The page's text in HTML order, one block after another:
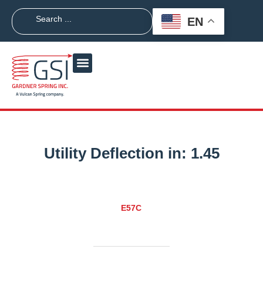
EN
Utility Deflection in: 1.45
E57C